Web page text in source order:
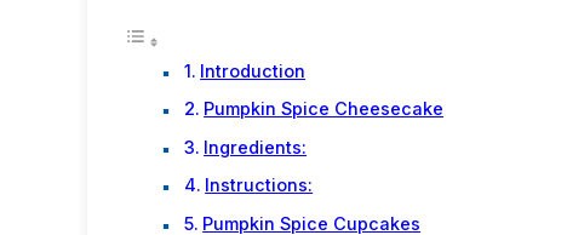
Introduction
Pumpkin Spice Cheesecake
Ingredients:
Instructions:
Pumpkin Spice Cupcakes